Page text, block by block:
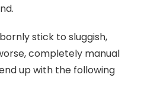
stick to sluggish,
completely manual
up with the following